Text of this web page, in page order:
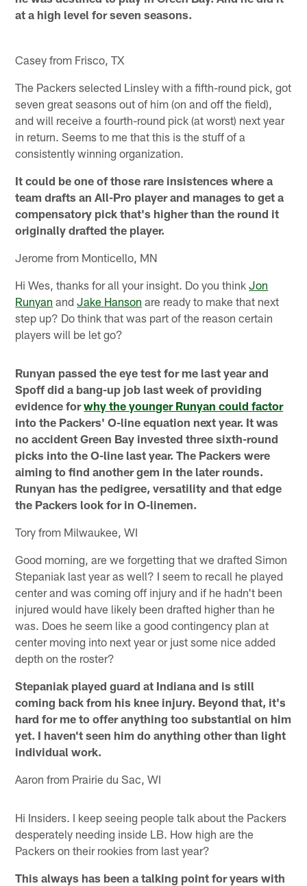
at a high level for seven seasons.
Casey from Frisco, TX
The Packers selected Linsley with a fifth-round pick, got
seven great seasons out of him (on and off the field),
and will receive a fourth-round pick (at worst) next year
in return. Seems to me that this is the stuff of a
consistently winning organization.
It could be one of those rare insistences where a
team drafts an All-Pro player and manages to get a
compensatory pick that's higher than the round it
originally drafted the player.
Jerome from Monticello, MN
Hi Wes, thanks for all your insight. Do you thinkJon
Runyan andJake Hanson are ready to make that next
step up? Do think that was part of the reason certain
players will be let go?
Runyan passed the eye test for me last year and
Spoff did a bang-up job last week of providing
evidence forwhy the younger Runyan could factor
into the Packers' O-line equation next year. It was
no accident Green Bay invested three sixth-round
picks into the O-line last year. The Packers were
aiming to find another gem in the later rounds.
Runyan has the pedigree, versatility and that edge
the Packers look for in O-linemen.
Tory from Milwaukee, WI
Good morning, are we forgetting that we drafted Simon
Stepaniak last year as well? I seem to recall he played
center and was coming off injury and if he hadn't been
injured would have likely been drafted higher than he
was. Does he seem like a good contingency plan at
center moving into next year or just some nice added
depth on the roster?
Stepaniak played guard at Indiana and is still
coming back from his knee injury. Beyond that, it's
hard for me to offer anything too substantial on him
yet. I haven't seen him do anything other than light
individual work.
Aaron from Prairie du Sac, WI
Hi Insiders. I keep seeing people talk about the Packers
desperately needing inside LB. How high are the
Packers on their rookies from last year?
This always has been a talking point for years with